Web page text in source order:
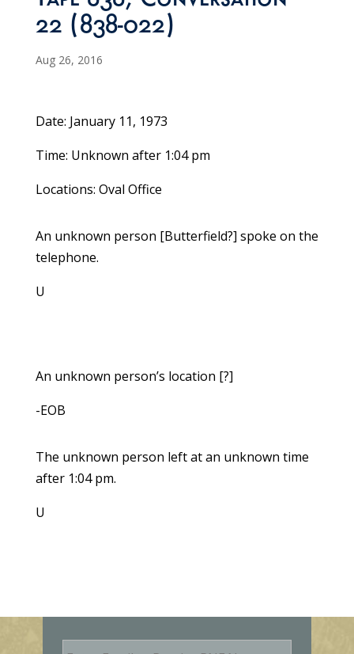
22 (838-022)
Aug 26, 2016
Date: January 11, 1973
Time: Unknown after 1:04 pm
Locations: Oval Office
An unknown person [Butterfield?] spoke on the
telephone.
U
An unknown person’s location [?]
-EOB
The unknown person left at an unknown time
after 1:04 pm.
U
E